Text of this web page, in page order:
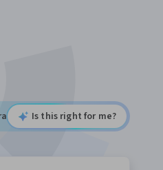
Is this right for me?